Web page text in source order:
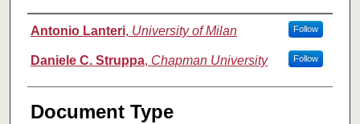
Authors
Antonio Lanteri, University of Milan Follow
Daniele C. Struppa, Chapman University Follow
Document Type